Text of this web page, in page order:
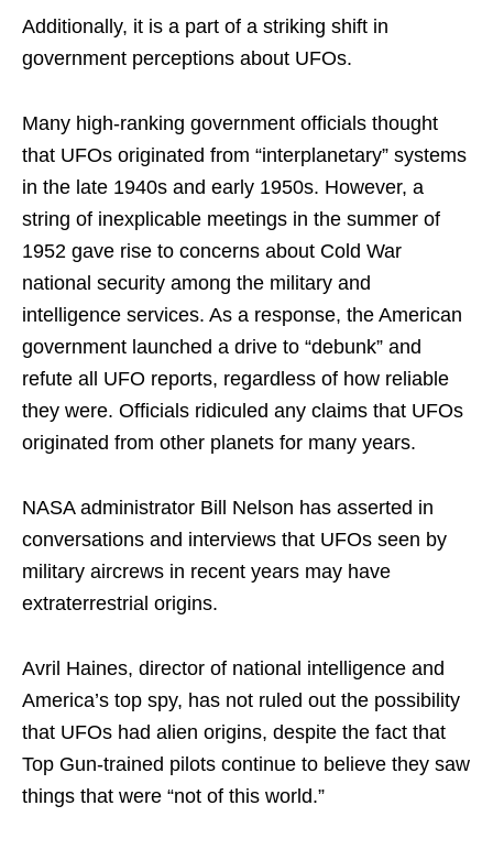
Additionally, it is a part of a striking shift in
government perceptions about UFOs.
Many high-ranking government officials thought
that UFOs originated from “interplanetary” systems
in the late 1940s and early 1950s. However, a
string of inexplicable meetings in the summer of
1952 gave rise to concerns about Cold War
national security among the military and
intelligence services. As a response, the American
government launched a drive to “debunk” and
refute all UFO reports, regardless of how reliable
they were. Officials ridiculed any claims that UFOs
originated from other planets for many years.
NASA administrator Bill Nelson has asserted in
conversations and interviews that UFOs seen by
military aircrews in recent years may have
extraterrestrial origins.
Avril Haines, director of national intelligence and
America’s top spy, has not ruled out the possibility
that UFOs had alien origins, despite the fact that
Top Gun-trained pilots continue to believe they saw
things that were “not of this world.”